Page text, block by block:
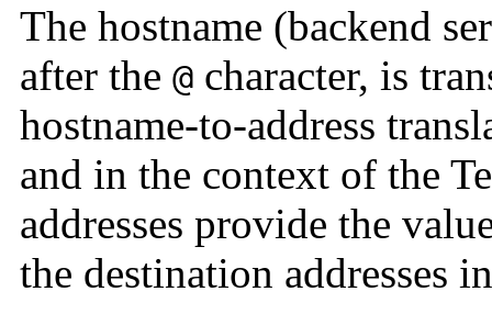
The hostname (backend
after the @ character, is
hostname-to-address
and in the context of the
addresses provide the
the destination addresses